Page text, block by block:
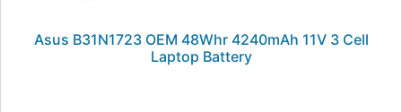
Asus B31N1723 OEM 48Whr 4240mAh 11V 3 Cell
Laptop Battery